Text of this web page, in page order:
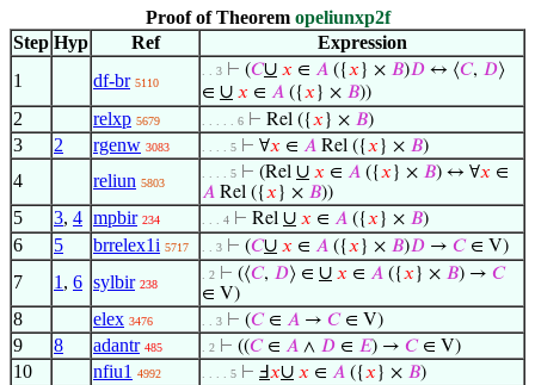
Proof of Theorem opeliunxp2f
Step Hyp Ref
Expression
1
df-br 5110
. . 3 ⊢ (𝐶∪ 𝑥 ∈ 𝐴 ({𝑥 } × 𝐵)𝐷 ↔ ⟨𝐶, 𝐷⟩
∈ ∪ 𝑥 ∈ 𝐴 ({𝑥 } × 𝐵))
2 relxp 5679 . . . . . 6 ⊢ Rel ({𝑥 } × 𝐵)
3 2 rgenw 3083 . . . . 5 ⊢ ∀𝑥 ∈ 𝐴 Rel ({𝑥 } × 𝐵)
4 reliun 5803
. . . . 5 ⊢ (Rel ∪ 𝑥 ∈ 𝐴 ({𝑥 } × 𝐵) ↔ ∀𝑥 ∈
𝐴 Rel ({𝑥 } × 𝐵))
5 3, 4 mpbir 234 . . . 4 ⊢ Rel ∪ 𝑥 ∈ 𝐴 ({𝑥 } × 𝐵)
6 5 brrelex1i 5717 . . 3 ⊢ (𝐶∪ 𝑥 ∈ 𝐴 ({𝑥 } × 𝐵)𝐷 → 𝐶∈ V)
7 1 , 6 sylbir 238
. 2 ⊢ (⟨𝐶, 𝐷⟩ ∈ ∪ 𝑥 ∈ 𝐴 ({𝑥 } × 𝐵) → 𝐶
∈ V)
8 elex 3476 . . 3 ⊢ (𝐶∈ 𝐴 → 𝐶∈ V)
9 8 adantr 485 . 2 ⊢ ((𝐶∈ 𝐴 ∧ 𝐷 ∈ 𝐸) → 𝐶∈ V)
10 nfiu1 4992 . . . . 5 ⊢ Ⅎ𝑥∪ 𝑥 ∈ 𝐴 ({𝑥 } × 𝐵)